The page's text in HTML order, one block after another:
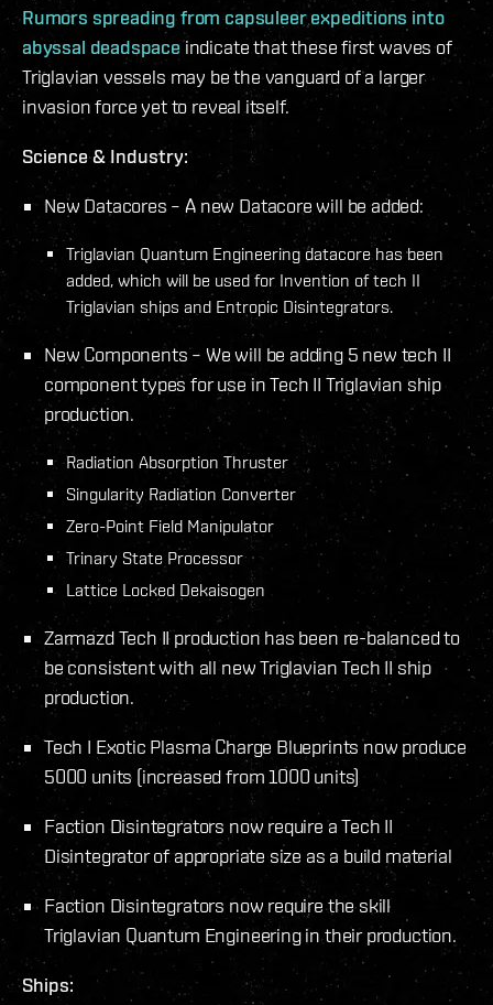
Rumors spreading from capsuleer expeditions into
abyssal deadspaceindicate that these first waves of
Triglavian vessels may be the vanguard of a larger
invasion force yet to reveal itself.
Science & Industry:
New Datacores – A new Datacore will be added:
Triglavian Quantum Engineering datacore has been
added, which will be used for Invention of tech II
Triglavian ships and Entropic Disintegrators.
New Components – We will be adding 5 new tech II
component types for use in Tech II Triglavian ship
production.
Radiation Absorption Thruster
Singularity Radiation Converter
Zero-Point Field Manipulator
Trinary State Processor
Lattice Locked Dekaisogen
Zarmazd Tech II production has been re-balanced to
be consistent with all new Triglavian Tech II ship
production.
Tech I Exotic Plasma Charge Blueprints now produce
5000 units (increased from 1000 units)
Faction Disintegrators now require a Tech II
Disintegrator of appropriate size as a build material
Faction Disintegrators now require the skill
Triglavian Quantum Engineering in their production.
Ships: